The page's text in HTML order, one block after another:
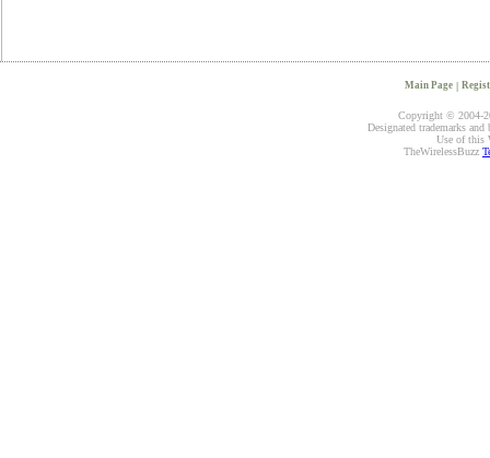
Main Page |
Copyright © 2004-
Designated trademarks
Use of this
TheWirelessBuzz